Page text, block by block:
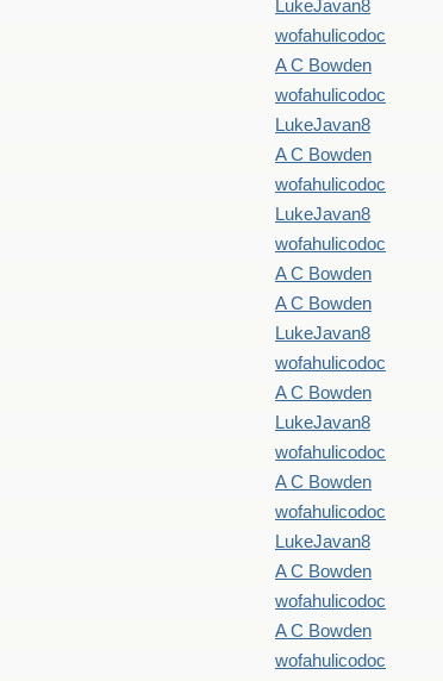
LukeJavan8
wofahulicodoc
A C Bowden
wofahulicodoc
LukeJavan8
A C Bowden
wofahulicodoc
LukeJavan8
wofahulicodoc
A C Bowden
A C Bowden
LukeJavan8
wofahulicodoc
A C Bowden
LukeJavan8
wofahulicodoc
A C Bowden
wofahulicodoc
LukeJavan8
A C Bowden
wofahulicodoc
A C Bowden
wofahulicodoc